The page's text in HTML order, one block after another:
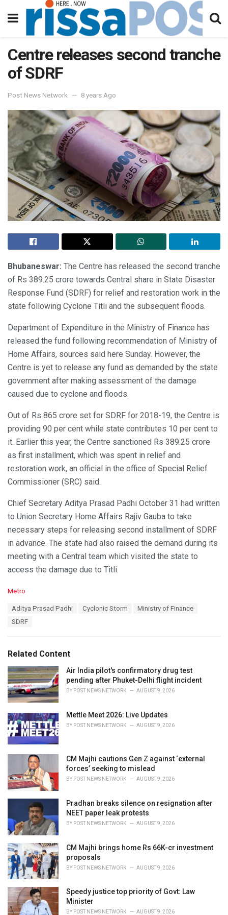
Centre releases second tranche
of SDRF
Post News Network 8 years Ago
Bhubaneswar: The Centre has released the second tranche
of Rs 389.25 crore towards Central share in State Disaster
Response Fund (SDRF) for relief and restoration work in the
state following Cyclone Titli and the subsequent floods.
Department of Expenditure in the Ministry of Finance has
released the fund following recommendation of Ministry of
Home Affairs, sources said here Sunday. However, the
Centre is yet to release any fund as demanded by the state
government after making assessment of the damage
caused due to cyclone and floods.
Out of Rs 865 crore set for SDRF for 2018-19, the Centre is
providing 90 per cent while state contributes 10 per cent to
it. Earlier this year, the Centre sanctioned Rs 389.25 crore
as first installment, which was spent in relief and
restoration work, an official in the office of Special Relief
Commissioner (SRC) said.
Chief Secretary Aditya Prasad Padhi October 31 had written
to Union Secretary Home Affairs Rajiv Gauba to take
necessary steps for releasing second installment of SDRF
in advance. The state had also raised the demand during its
meeting with a Central team which visited the state to
access the damage due to Titli.
C
i
e
s
:
Metro
Aditya Prasad Padhi Cyclonic Storm
Ministry of Finance
SDRF
Related Content
Air India pilot's confirmatory drug test
pending after Phuket-Delhi flight incident
BY POST NEWS NETWORK AUGUST 9, 2026
Mettle Meet 2026: Live Updates
BY POST NEWS NETWORK AUGUST 9, 2026
CM Majhi cautions Gen Z against ‘external
forces’ seeking to mislead
BY POST NEWS NETWORK AUGUST 9, 2026
Pradhan breaks silence on resignation after
NEET paper leak protests
BY POST NEWS NETWORK AUGUST 9, 2026
CM Majhi brings home Rs 66K-cr investment
proposals
BY POST NEWS NETWORK AUGUST 9, 2026
Speedy justice top priority of Govt: Law
Minister
BY POST NEWS NETWORK AUGUST 9, 2026